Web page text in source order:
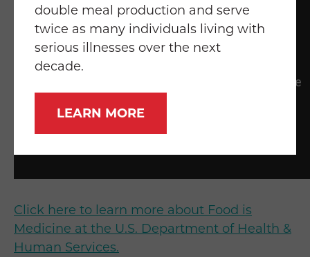
double meal production and serve
twice as many individuals living with
serious illnesses over the next
decade.
LEARN MORE
Click here to learn more about Food is
Medicine at the U.S. Department of Health &
Human Services.